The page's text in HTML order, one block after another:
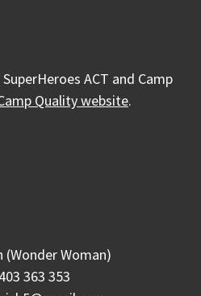
ACT and Camp
Quality website.
(Wonder Woman)
363 353